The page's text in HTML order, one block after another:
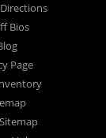
Bios
Page